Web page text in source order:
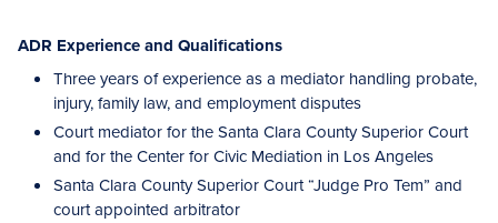
ADR Experience and Qualifications
Three years of experience as a mediator handling probate,
injury, family law, and employment disputes
Court mediator for the Santa Clara County Superior Court
and for the Center for Civic Mediation in Los Angeles
Santa Clara County Superior Court “Judge Pro Tem” and
court appointed arbitrator